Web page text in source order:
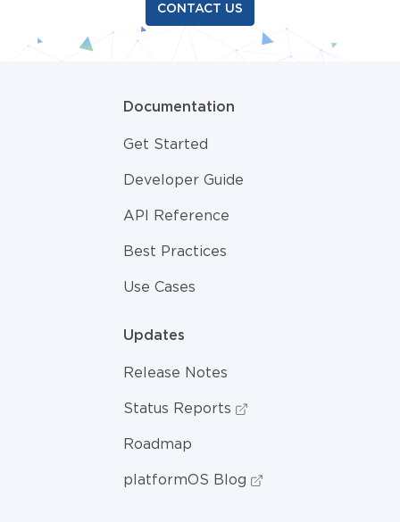
CONTACT US
Documentation
Get Started
Developer Guide
API Reference
Best Practices
Use Cases
Updates
Release Notes
Status Reports
Roadmap
platformOS Blog